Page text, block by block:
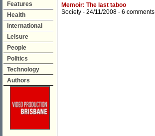
Features
Health
International
Leisure
People
Politics
Technology
Authors
Memoir: The last taboo
Society - 24/11/2008 - 6 comments